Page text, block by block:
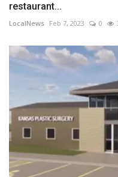
restaurant...
LocalNews Feb 7, 2023 0